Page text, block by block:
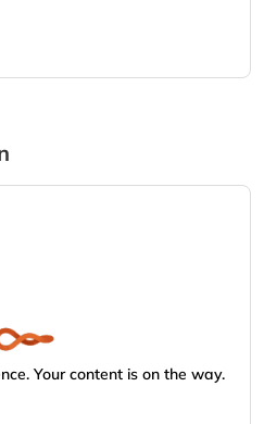
Your content is on the way.